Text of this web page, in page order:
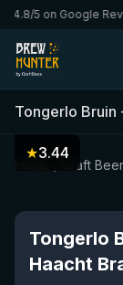
5 on Google
Tongerlo Bruin
Craft Beer
★3.44
Tongerlo
Haacht